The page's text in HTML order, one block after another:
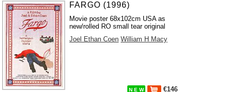
FARGO (1996)
Movie poster 68x102cm USA as
new/rolled RO small tear original
Joel Ethan Coen William H Macy
N E W €146